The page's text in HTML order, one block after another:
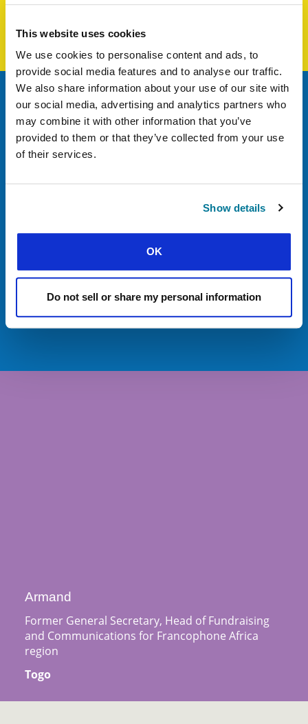
This website uses cookies
We use cookies to personalise content and ads, to
provide social media features and to analyse our traffic.
We also share information about your use of our site with
our social media, advertising and analytics partners who
may combine it with other information that you’ve
provided to them or that they’ve collected from your use
of their services.
Show details
OK
Do not sell or share my personal information
Nadia
Student at HEC Montreal
Québec / Côte-d’Ivoire
Armand
Former General Secretary, Head of Fundraising
and Communications for Francophone Africa
region
Togo